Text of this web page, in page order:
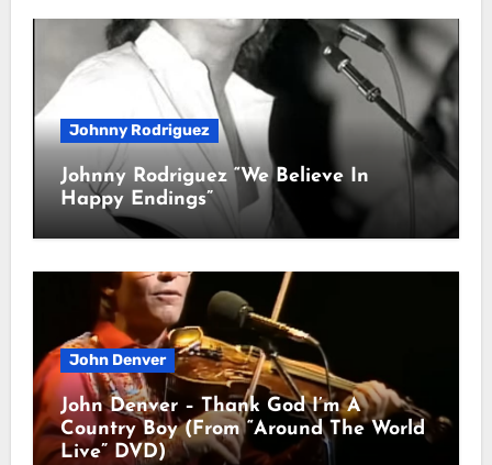
Johnny Rodriguez
Johnny Rodriguez “We Believe In
Happy Endings”
John Denver
John Denver – Thank God I’m A
Country Boy (From “Around The World
Live” DVD)